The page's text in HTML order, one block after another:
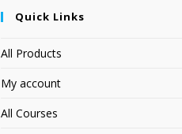
Quick Links
All Products
My account
All Courses